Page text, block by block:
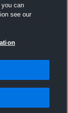
Agreement
can
see our